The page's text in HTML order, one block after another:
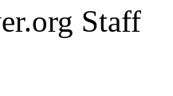
Staff